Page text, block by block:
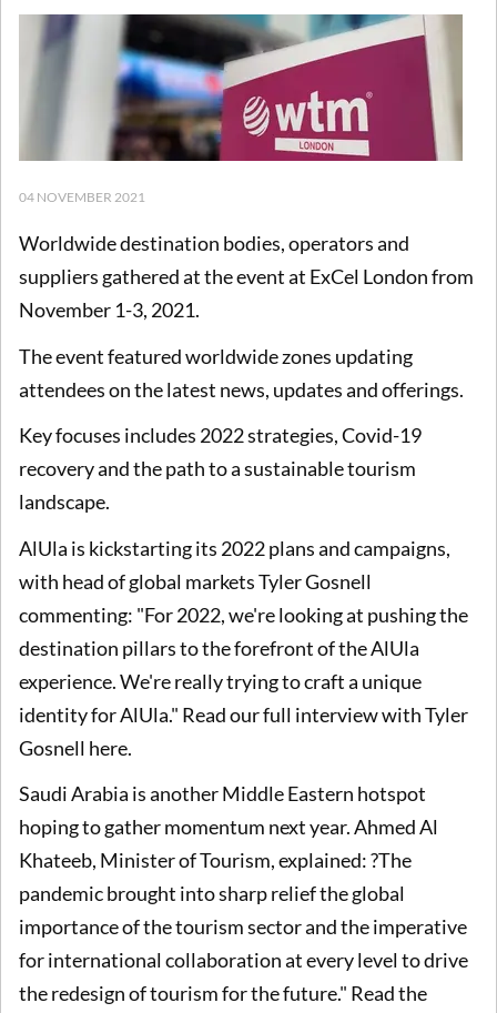
04 NOVEMBER 2021
Worldwide destination bodies, operators and
suppliers gathered at the event at ExCel London from
November 1-3, 2021.
The event featured worldwide zones updating
attendees on the latest news, updates and offerings.
Key focuses includes 2022 strategies, Covid-19
recovery and the path to a sustainable tourism
landscape.
AlUla is kickstarting its 2022 plans and campaigns,
with head of global markets Tyler Gosnell
commenting: "For 2022, we're looking at pushing the
destination pillars to the forefront of the AlUla
experience. We're really trying to craft a unique
identity for AlUla." Read our full interview with Tyler
Gosnell here.
Saudi Arabia is another Middle Eastern hotspot
hoping to gather momentum next year. Ahmed Al
Khateeb, Minister of Tourism, explained: ?The
pandemic brought into sharp relief the global
importance of the tourism sector and the imperative
for international collaboration at every level to drive
the redesign of tourism for the future." Read the